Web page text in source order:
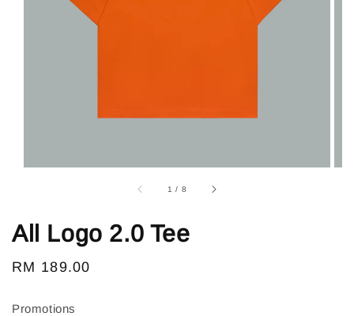
1 / 8
All Logo 2.0 Tee
Regular
RM 189.00
Promotions